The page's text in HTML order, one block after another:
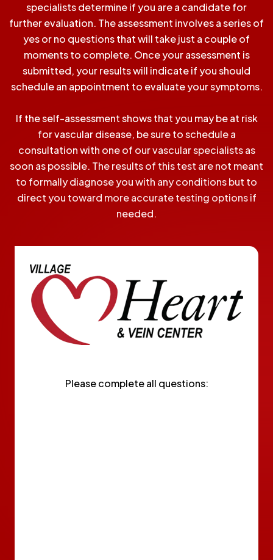
specialists determine if you are a candidate for
further evaluation. The assessment involves a series of
yes or no questions that will take just a couple of
moments to complete. Once your assessment is
submitted, your results will indicate if you should
schedule an appointment to evaluate your symptoms.
If the self-assessment shows that you may be at risk
for vascular disease, be sure to schedule a
consultation with one of our vascular specialists as
soon as possible. The results of this test are not meant
to formally diagnose you with any conditions but to
direct you toward more accurate testing options if
needed.
Please complete all questions: